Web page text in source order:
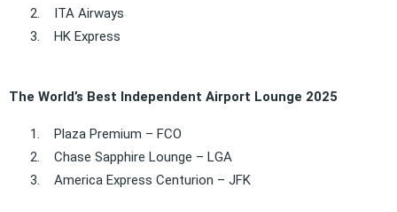
2.
ITA Airways
3.
HK Express
The World’s Best Independent Airport Lounge 2025
1.
Plaza Premium – FCO
2.
Chase Sapphire Lounge – LGA
3.
America Express Centurion – JFK